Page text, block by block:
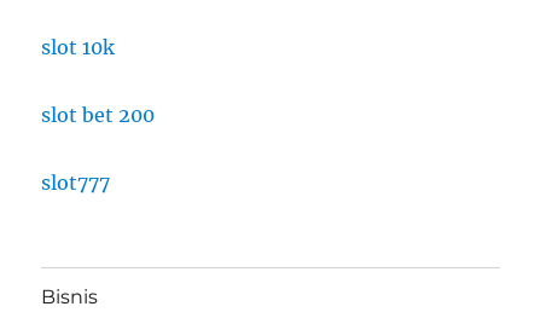
slot 10k
slot bet 200
slot777
Bisnis